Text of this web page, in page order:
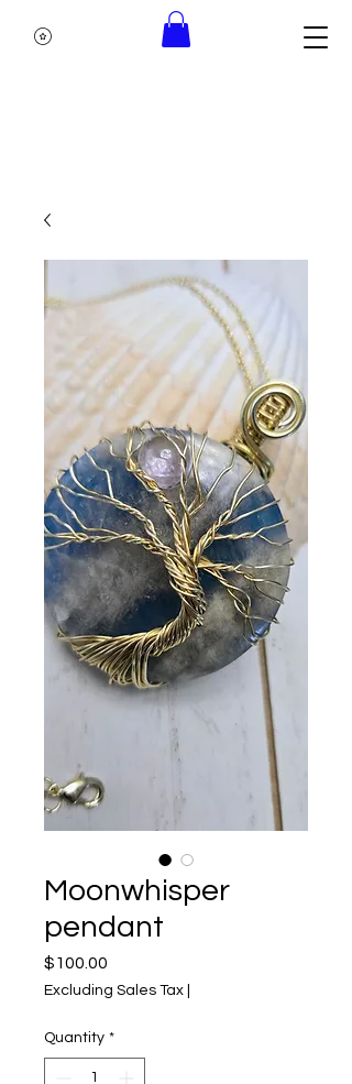
Moonwhisper
pendant
$100.00
Excluding Sales Tax
Quantity *